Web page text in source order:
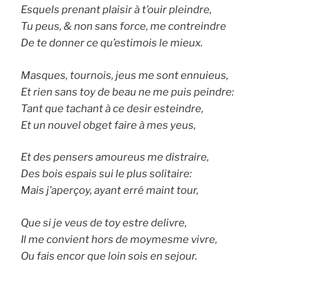
Esquels prenant plaisir à t’ouir pleindre,
Tu peus, & non sans force, me contreindre
De te donner ce qu’estimois le mieux.
Masques, tournois, jeus me sont ennuieus,
Et rien sans toy de beau ne me puis peindre:
Tant que tachant à ce desir esteindre,
Et un nouvel obget faire à mes yeus,
Et des pensers amoureus me distraire,
Des bois espais sui le plus solitaire:
Mais j’aperçoy, ayant erré maint tour,
Que si je veus de toy estre delivre,
Il me convient hors de moymesme vivre,
Ou fais encor que loin sois en sejour.